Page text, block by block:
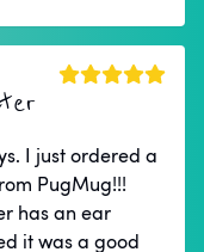
I just ordered a
PugMug!!!
has an ear
it was a good